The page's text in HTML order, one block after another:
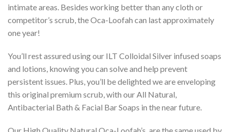
intimate areas. Besides working better than any cloth or
competitor’s scrub, the Oca-Loofah can last approximately
one year!
You’ll rest assured using our ILT Colloidal Silver infused soaps
and lotions, knowing you can solve and help prevent
persistent issues. Plus, you’ll be delighted we are enveloping
this original premium scrub, with our All Natural,
Antibacterial Bath & Facial Bar Soaps in the near future.